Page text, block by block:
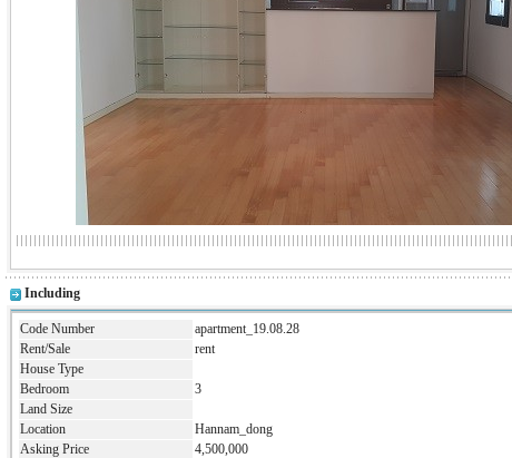
Including
Code Number
apartment_19.08.28
Rent/Sale
rent
House Type
Bedroom
3
Land Size
Location
Hannam_dong
Asking Price
4,500,000